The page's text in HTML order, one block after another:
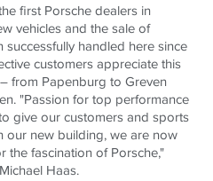
first Porsche dealers in
vehicles and the sale of
handled here since
customers appreciate this
from Papenburg to Greven
"Passion for top performance
give our customers and sports
our new building, we are now
the fascination of Porsche,"
Haas.